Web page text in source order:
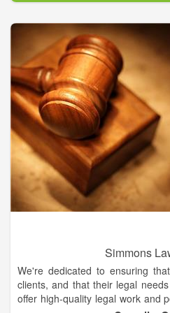
Our well-established trial lawyers
high-quality representation in all
you need practical advice
accomplished litigator for
support cases, we have the
needed to win your case. Our
size up any situation.
At Hood Law Firm, LLC, you
representation in family law,
probate law. Each one of our
unique perspectives to cases.
Simmons
We're dedicated to ensuring
clients, and that their legal
offer high-quality legal work and